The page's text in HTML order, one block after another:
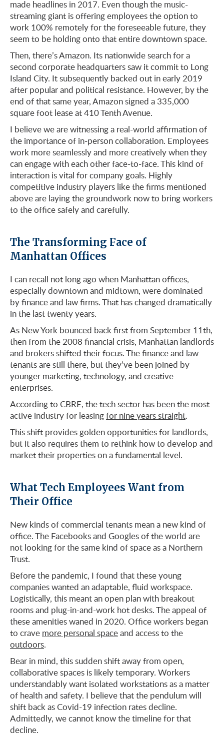
made headlines in 2017. Even though the music-
streaming giant is offering employees the option to
work 100% remotely for the foreseeable future, they
seem to be holding onto that entire downtown space.
Then, there’s Amazon. Its nationwide search for a
second corporate headquarters saw it commit to Long
Island City. It subsequently backed out in early 2019
after popular and political resistance. However, by the
end of that same year, Amazon signed a 335,000
square foot lease at 410 Tenth Avenue.
I believe we are witnessing a real-world affirmation of
the importance of in-person collaboration. Employees
work more seamlessly and more creatively when they
can engage with each other face-to-face. This kind of
interaction is vital for company goals. Highly
competitive industry players like the firms mentioned
above are laying the groundwork now to bring workers
to the office safely and carefully.
The Transforming Face of
Manhattan Offices
I can recall not long ago when Manhattan offices,
especially downtown and midtown, were dominated
by finance and law firms. That has changed dramatically
in the last twenty years.
As New York bounced back first from September 11th,
then from the 2008 financial crisis, Manhattan landlords
and brokers shifted their focus. The finance and law
tenants are still there, but they’ve been joined by
younger marketing, technology, and creative
enterprises.
According to CBRE, the tech sector has been the most
active industry for leasingfor nine years straight.
This shift provides golden opportunities for landlords,
but it also requires them to rethink how to develop and
market their properties on a fundamental level.
What Tech Employees Want from
Their Office
New kinds of commercial tenants mean a new kind of
office. The Facebooks and Googles of the world are
not looking for the same kind of space as a Northern
Trust.
Before the pandemic, I found that these young
companies wanted an adaptable, fluid workspace.
Logistically, this meant an open plan with breakout
rooms and plug-in-and-work hot desks. The appeal of
these amenities waned in 2020. Office workers began
to crave more personal spaceand access to the
outdoors.
Bear in mind, this sudden shift away from open,
collaborative spaces is likely temporary. Workers
understandably want isolated workstations as a matter
of health and safety. I believe that the pendulum will
shift back as Covid-19 infection rates decline.
Admittedly, we cannot know the timeline for that
decline.